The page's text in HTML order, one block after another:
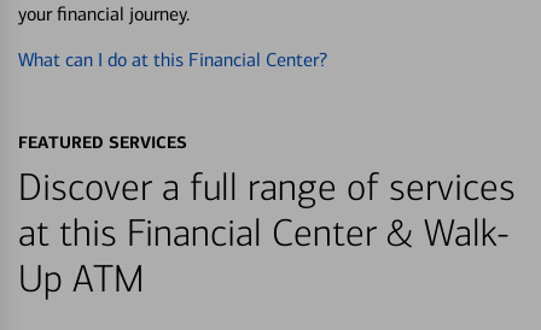
your financial journey.
What can I do at this Financial Center?
FEATURED SERVICES
Discover a full range of services
at this Financial Center & Walk-
Up ATM